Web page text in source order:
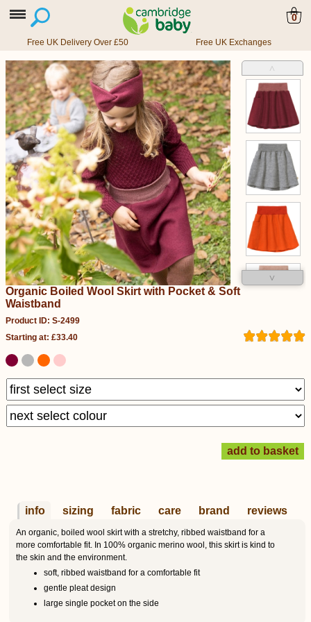
0
Free UK Delivery Over £50 Free UK Exchanges
˄
˅
Organic Boiled Wool Skirt with Pocket & Soft
Waistband
Product ID: S-2499
Starting at: £33.40
info sizing fabric care brand reviews
An organic, boiled wool skirt with a stretchy, ribbed waistband for a
more comfortable fit. In 100% organic merino wool, this skirt is kind to
the skin and the environment.
soft, ribbed waistband for a comfortable fit
gentle pleat design
large single pocket on the side